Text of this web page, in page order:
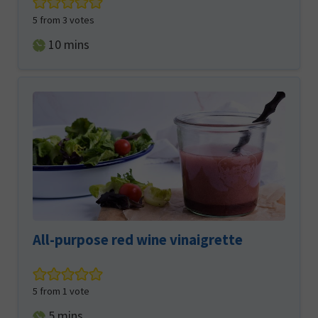
5 from 3 votes
10minutes
mins
All-purpose red wine vinaigrette
5 from 1 vote